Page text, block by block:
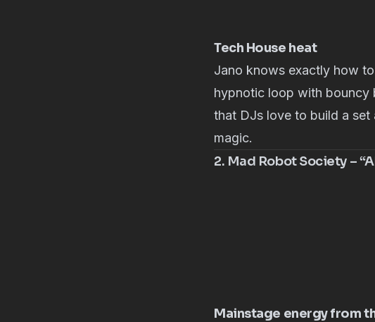
Tech House heat
Jano knows exactly how
hypnotic loop with bouncy
that DJs love to build a set
magic.
2. Mad Robot Society –
Mainstage energy from